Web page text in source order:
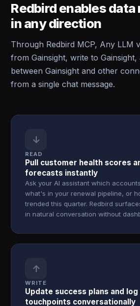
Redbird enables
in any direction
Through Redbird MCP, Any LLM
from Gainsight, write to Gainsight,
between Gainsight and other
from a single chat message.
↓
READ
Pull customer health scores
forecasts instantly
Ask your AI assistant which
what's in your renewal pipeline, or
trended this quarter. Redbird
in natural conversation without
↑
WRITE
Update success plans and
touchpoints conversationally